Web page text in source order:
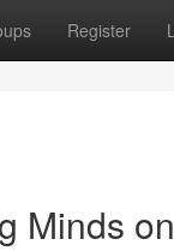
Register
Minds on